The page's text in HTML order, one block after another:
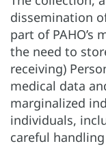
dissemination
part of PAHO’s
the need to
receiving)
medical data
marginalized
individuals,
careful